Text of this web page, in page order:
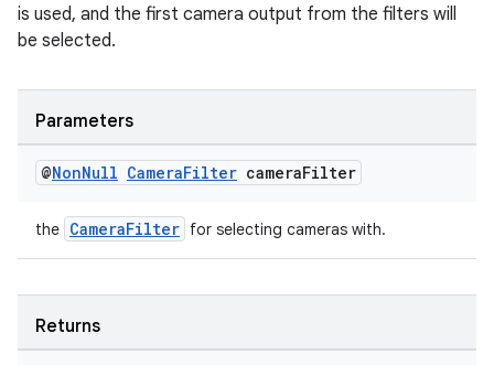
is used, and the first camera output from the filters will
be selected.
Parameters
@NonNull CameraFilter cameraFilter
the CameraFilter for selecting cameras with.
Returns